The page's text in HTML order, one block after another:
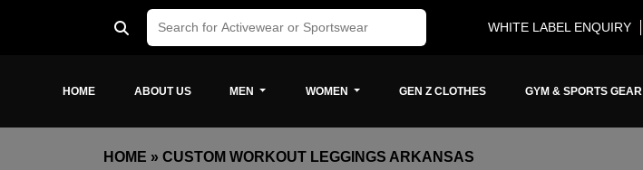
WHITE LABEL ENQUIRY
HOME ABOUT US MEN WOMEN GEN Z CLOTHES GYM & SPORTS GEAR
HOME » CUSTOM WORKOUT LEGGINGS ARKANSAS